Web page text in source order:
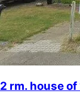
2 rm. house of